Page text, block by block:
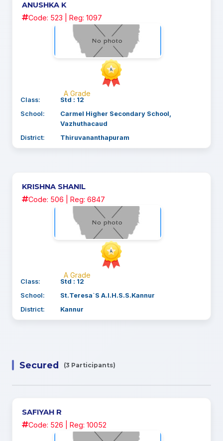
ANUSHKA K
Code: 523 | Reg: 1097
A Grade
Class:
Std : 12
School:
Carmel Higher Secondary School,
Vazhuthacaud
District:
Thiruvananthapuram
KRISHNA SHANIL
Code: 506 | Reg: 6847
A Grade
Class:
Std : 12
School:
St.Teresa`S A.I.H.S.S.Kannur
District:
Kannur
Secured (3 Participants)
SAFIYAH R
Code: 526 | Reg: 10052